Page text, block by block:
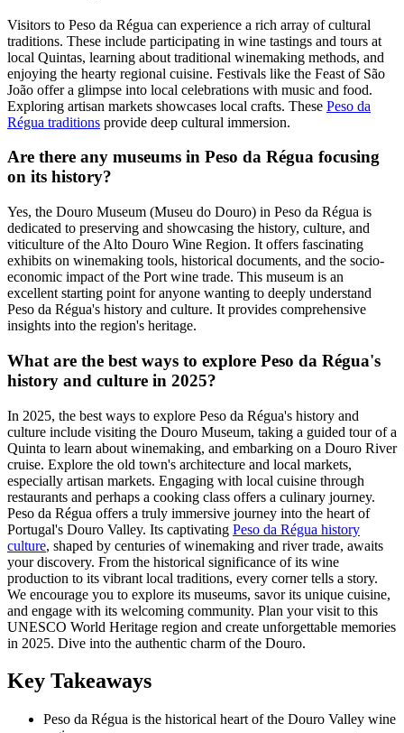
Visitors to Peso da Régua can experience a rich array of cultural
traditions. These include participating in wine tastings and tours at
local Quintas, learning about traditional winemaking methods, and
enjoying the hearty regional cuisine. Festivals like the Feast of São
João offer a glimpse into local celebrations with music and food.
Exploring artisan markets showcases local crafts. These Peso da
Régua traditions provide deep cultural immersion.
Are there any museums in Peso da Régua focusing
on its history?
Yes, the Douro Museum (Museu do Douro) in Peso da Régua is
dedicated to preserving and showcasing the history, culture, and
viticulture of the Alto Douro Wine Region. It offers fascinating
exhibits on winemaking tools, historical documents, and the socio-
economic impact of the Port wine trade. This museum is an
excellent starting point for anyone wanting to deeply understand
Peso da Régua's history and culture. It provides comprehensive
insights into the region's heritage.
What are the best ways to explore Peso da Régua's
history and culture in 2025?
In 2025, the best ways to explore Peso da Régua's history and
culture include visiting the Douro Museum, taking a guided tour of a
Quinta to learn about winemaking, and embarking on a Douro River
cruise. Explore the old town's architecture and local markets,
especially artisan markets. Engaging with local cuisine through
restaurants and perhaps a cooking class offers a culinary journey.
Peso da Régua offers a truly immersive journey into the heart of
Portugal's Douro Valley. Its captivating Peso da Régua history
culture, shaped by centuries of winemaking and river trade, awaits
your discovery. From the historical significance of its wine
production to its vibrant local traditions, every corner tells a story.
We encourage you to explore its museums, savor its unique cuisine,
and engage with its welcoming community. Plan your visit to this
UNESCO World Heritage region and create unforgettable memories
in 2025. Dive into the authentic charm of the Douro.
Key Takeaways
Peso da Régua is the historical heart of the Douro Valley wine